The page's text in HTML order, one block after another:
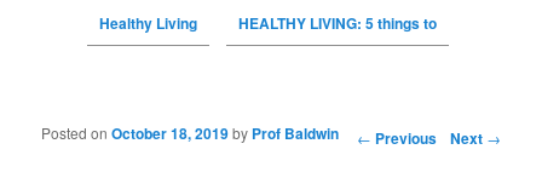
Healthy Living HEALTHY LIVING: 5 things to
Post navigation ← Previous Next →
Posted onOctober 18, 2019by Prof Baldwin